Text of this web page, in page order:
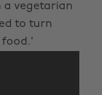
a vegetarian
to turn
food.'